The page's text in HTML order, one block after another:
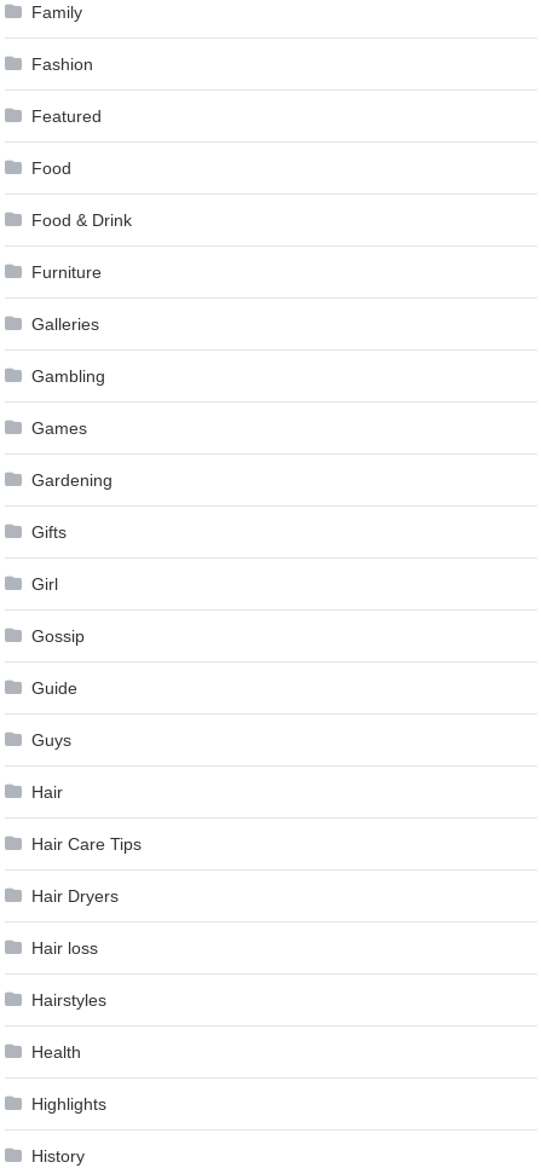
Family
Fashion
Featured
Food
Food & Drink
Furniture
Galleries
Gambling
Games
Gardening
Gifts
Girl
Gossip
Guide
Guys
Hair
Hair Care Tips
Hair Dryers
Hair loss
Hairstyles
Health
Highlights
History